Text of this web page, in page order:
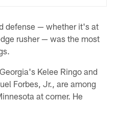
defense — whether it's at
rusher — was the most
Kelee Ringo and
Forbes, Jr., are among
at corner. He